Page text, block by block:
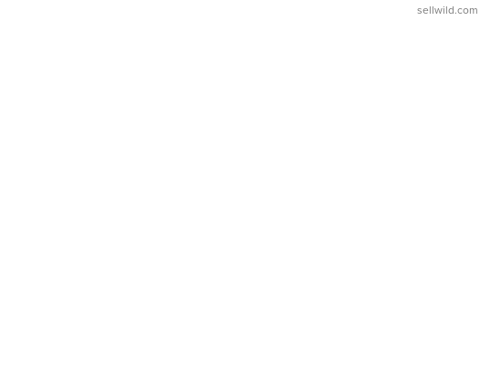
sellwild.com